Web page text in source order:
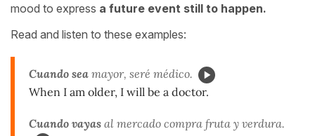
mood to express a future event still to happen.
Read and listen to these examples:
Cuando sea mayor, seré médico.
When I am older, I will be a doctor.
Cuando vayas al mercado compra fruta y verdura.